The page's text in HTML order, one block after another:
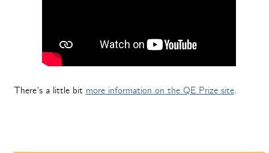
There’s a little bit more information on the QE Prize site.